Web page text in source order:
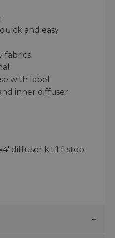
and easy
fabrics
with label
inner diffuser
diffuser kit 1 f-stop